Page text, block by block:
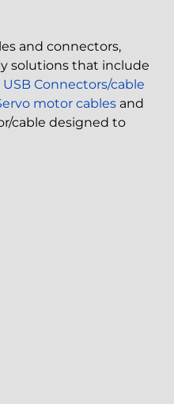
and connectors,
solutions that include
USB Connectors/cable
motor cables and
cable designed to